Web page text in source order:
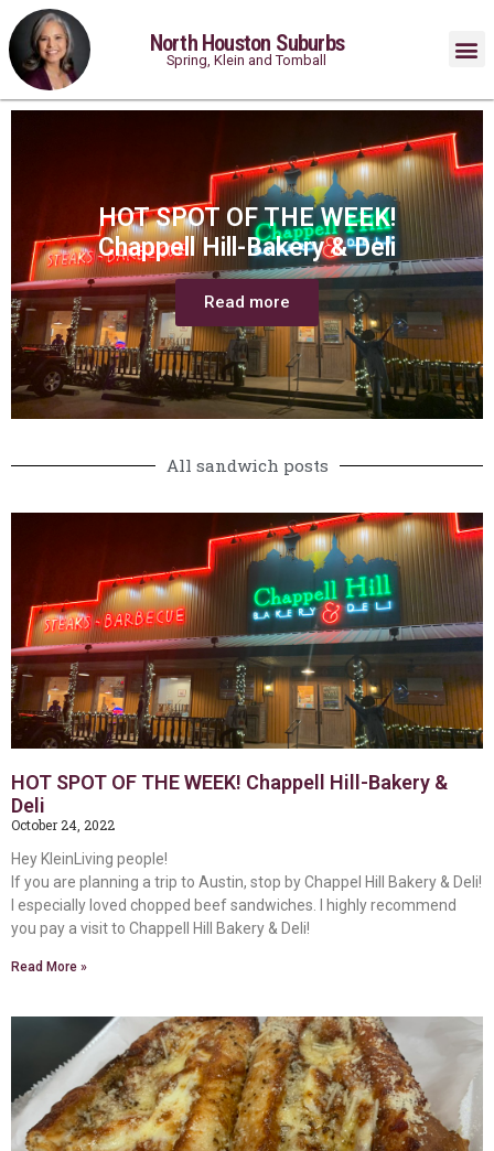
North Houston Suburbs
Spring, Klein and Tomball
HOT SPOT OF THE WEEK!
Chappell Hill-Bakery & Deli
Read more
All sandwich posts
HOT SPOT OF THE WEEK! Chappell Hill-Bakery &
Deli
October 24, 2022
Hey KleinLiving people!
If you are planning a trip to Austin, stop by Chappel Hill Bakery & Deli!
I especially loved chopped beef sandwiches. I highly recommend
you pay a visit to Chappell Hill Bakery & Deli!
Read More »